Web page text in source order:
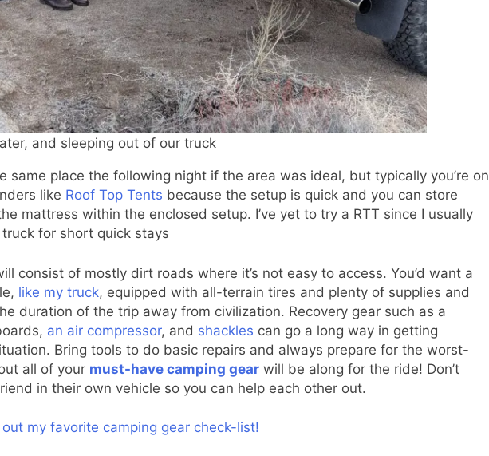
and sleeping out of our truck
same place the following night if the area was ideal, but typically you’re on
like Roof Top Tents because the setup is quick and you can store
mattress within the enclosed setup. I’ve yet to try a RTT since I usually
for short quick stays
consist of mostly dirt roads where it’s not easy to access. You’d want a
like my truck, equipped with all-terrain tires and plenty of supplies and
duration of the trip away from civilization. Recovery gear such as a
an air compressor, and shackles can go a long way in getting
Bring tools to do basic repairs and always prepare for the worst-
all of your must-have camping gear will be along for the ride! Don’t
in their own vehicle so you can help each other out.
out my favorite camping gear check-list!